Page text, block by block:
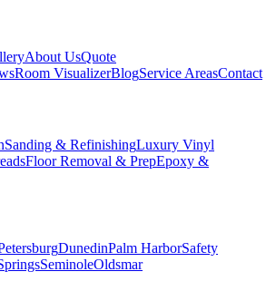
About UsQuote
Room VisualizerBlogService AreasContact
Sanding & RefinishingLuxury Vinyl
Floor Removal & PrepEpoxy &
DunedinPalm HarborSafety
SeminoleOldsmar